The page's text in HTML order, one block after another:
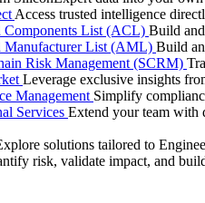
Access trusted intelligence
Components List (ACL) Build
Manufacturer List (AML) Build
Risk Management (SCRM)
Leverage exclusive insights
Management Simplify
Services Extend your team with
solutions tailored to
risk, validate impact, and